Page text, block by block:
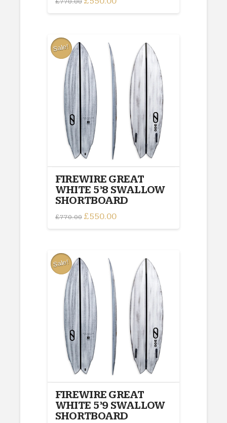
£770.00
was:
is:
Sale!
FIREWIRE GREAT
WHITE 5’8 SWALLOW
SHORTBOARD
£770.00 Original
was:
£550.00Current
is:
Sale!
FIREWIRE GREAT
WHITE 5’9 SWALLOW
SHORTBOARD